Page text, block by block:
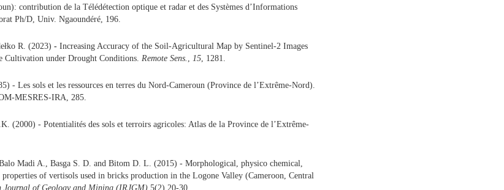
contribution de la Télédétection optique et radar et des Systèmes d’Informations
Ph/D, Univ. Ngaoundéré, 196.
R. (2023) - Increasing Accuracy of the Soil-Agricultural Map by Sentinel-2 Images
Cultivation under Drought Conditions. Remote Sens. , 15, 1281.
- Les sols et les ressources en terres du Nord-Cameroun (Province de l’Extrême-Nord).
MESRES-IRA, 285.
(2000) - Potentialités des sols et terroirs agricoles: Atlas de la Province de l’Extrême-
Madi A., Basga S. D. and Bitom D. L. (2015) - Morphological, physico chemical,
of vertisols used in bricks production in the Logone Valley (Cameroon, Central
Journal of Geology and Mining (IRJGM) 5(2) 20-30.